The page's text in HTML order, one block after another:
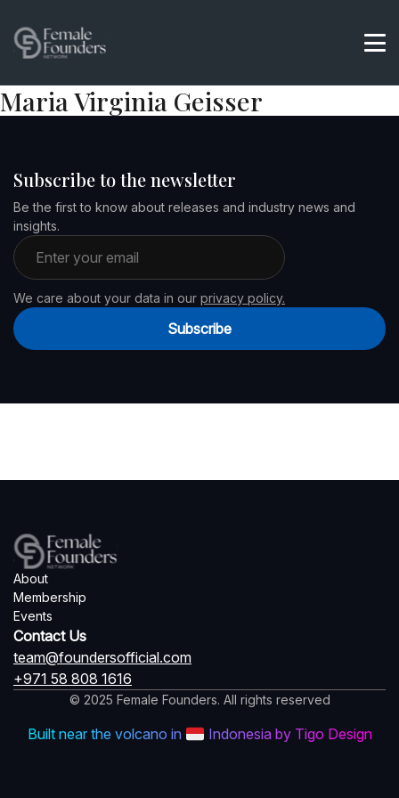
Maria Virginia Geisser
Subscribe to the newsletter
Be the first to know about releases and industry news and
insights.
Email address
We care about your data in our privacy policy.
Subscribe
About
Membership
Events
Contact Us
team@foundersofficial.com
+971 58 808 1616
© 2025 Female Founders. All rights reserved
Built near the volcano in Indonesia by Tigo Design